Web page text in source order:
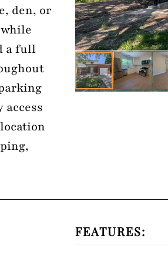
den, or
a full
access
FEATURES: